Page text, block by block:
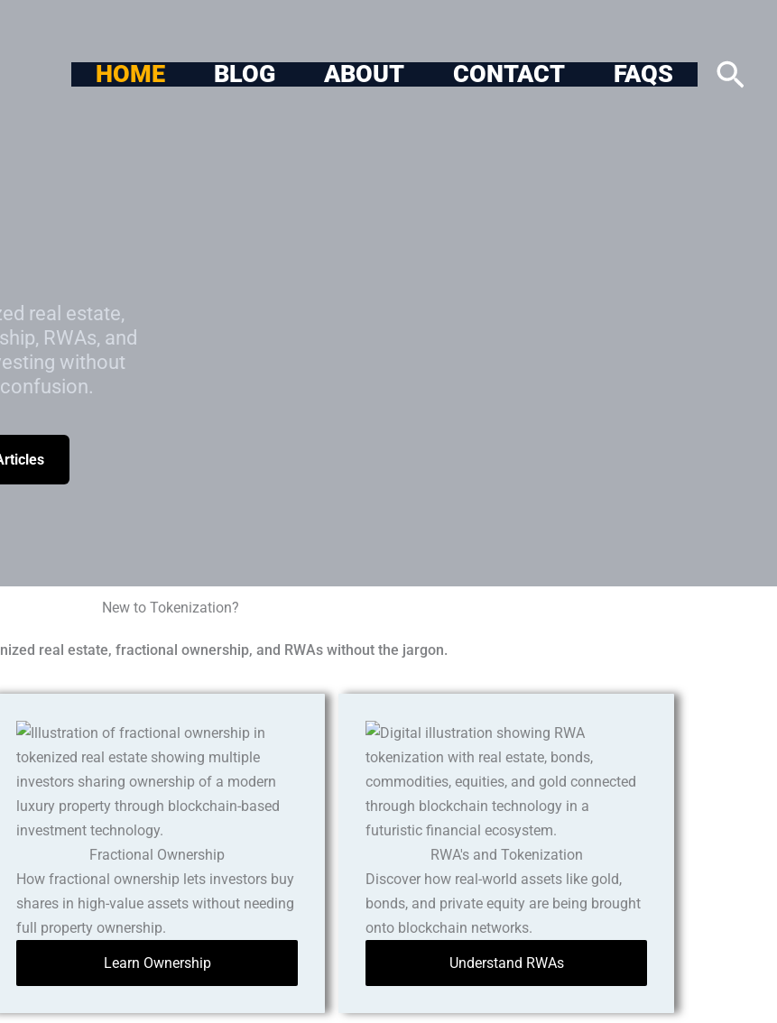
HOME BLOG ABOUT CONTACT FAQS
real estate,
RWAs, and
without
New to Tokenization?
real estate, fractional ownership, and RWAs without the jargon.
Fractional Ownership
How fractional ownership lets investors buy
shares in high-value assets without needing
full property ownership.
Learn Ownership
RWA's and Tokenization
Discover how real-world assets like gold,
bonds, and private equity are being brought
onto blockchain networks.
Understand RWAs